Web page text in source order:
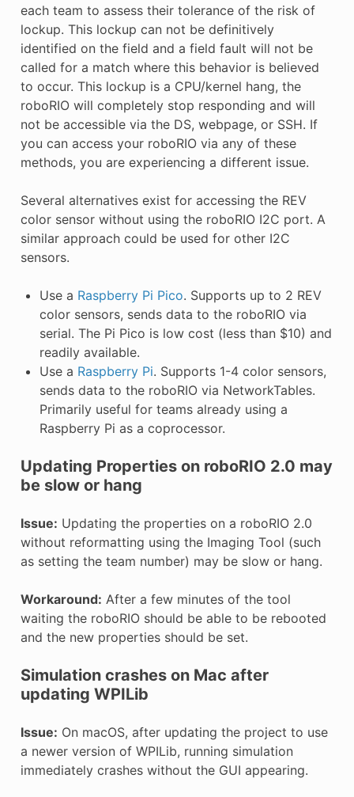
each team to assess their tolerance of the risk of
lockup. This lockup can not be definitively
identified on the field and a field fault will not be
called for a match where this behavior is believed
to occur. This lockup is a CPU/kernel hang, the
roboRIO will completely stop responding and will
not be accessible via the DS, webpage, or SSH. If
you can access your roboRIO via any of these
methods, you are experiencing a different issue.
Several alternatives exist for accessing the REV
color sensor without using the roboRIO I2C port. A
similar approach could be used for other I2C
sensors.
Use a Raspberry Pi Pico. Supports up to 2 REV
color sensors, sends data to the roboRIO via
serial. The Pi Pico is low cost (less than $10) and
readily available.
Use a Raspberry Pi. Supports 1-4 color sensors,
sends data to the roboRIO via NetworkTables.
Primarily useful for teams already using a
Raspberry Pi as a coprocessor.
Updating Properties on roboRIO 2.0 may
be slow or hang
Issue: Updating the properties on a roboRIO 2.0
without reformatting using the Imaging Tool (such
as setting the team number) may be slow or hang.
Workaround: After a few minutes of the tool
waiting the roboRIO should be able to be rebooted
and the new properties should be set.
Simulation crashes on Mac after
updating WPILib
Issue: On macOS, after updating the project to use
a newer version of WPILib, running simulation
immediately crashes without the GUI appearing.